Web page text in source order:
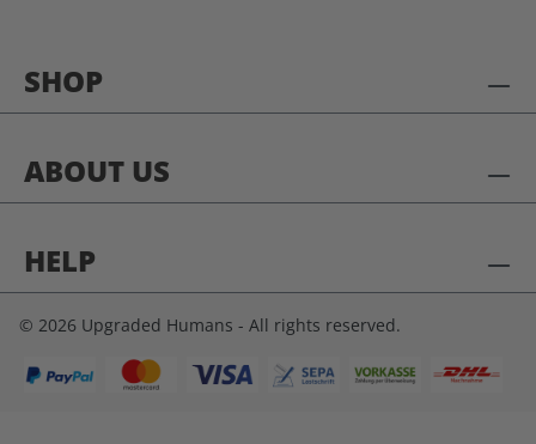
SHOP
ABOUT US
HELP
© 2026 Upgraded Humans - All rights reserved.